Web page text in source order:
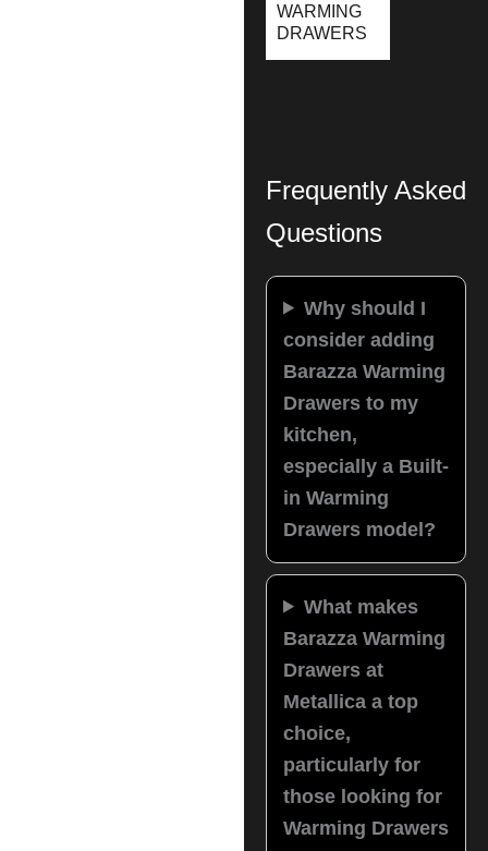
WARMING
DRAWERS
Frequently Asked
Questions
Why should I
consider adding
Barazza Warming
Drawers to my
kitchen,
especially a Built-
in Warming
Drawers model?
What makes
Barazza Warming
Drawers at
Metallica a top
choice,
particularly for
those looking for
Warming Drawers